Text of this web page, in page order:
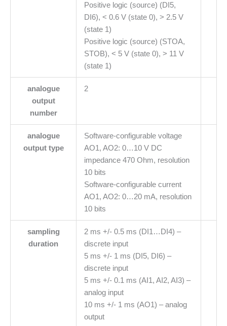
Positive logic (source) (DI5,
DI6), < 0.6 V (state 0), > 2.5 V
(state 1)
Positive logic (source) (STOA,
STOB), < 5 V (state 0), > 11 V
(state 1)
analogue
output
number
2
analogue
output type
Software-configurable voltage
AO1, AO2: 0…10 V DC
impedance 470 Ohm, resolution
10 bits
Software-configurable current
AO1, AO2: 0…20 mA, resolution
10 bits
sampling
duration
2 ms +/- 0.5 ms (DI1…DI4) –
discrete input
5 ms +/- 1 ms (DI5, DI6) –
discrete input
5 ms +/- 0.1 ms (AI1, AI2, AI3) –
analog input
10 ms +/- 1 ms (AO1) – analog
output